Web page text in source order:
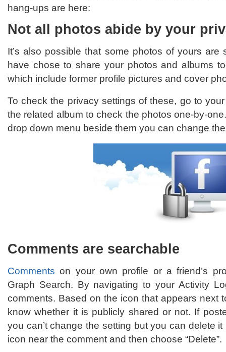
hang-ups are here:
Not all photos abide by your
It’s also possible that some photos of yours
have chose to share your photos and albums
which include former profile pictures and cover
To check the privacy settings of these, go to
the related album to check the photos one-by-
drop down menu beside them you can change
Comments are searchable
Comments on your own profile or a friend’s
Graph Search. By navigating to your Activity
comments. Based on the icon that appears next
know whether it is publicly shared or not. If
you can’t change the setting but you can delete
icon near the comment and then choose “Delete”.